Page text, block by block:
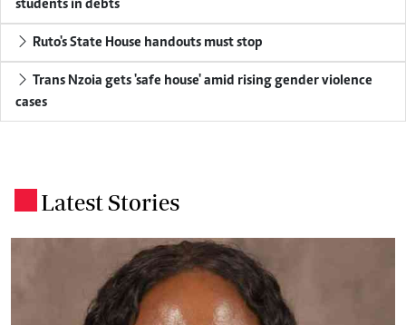
students in debts
Ruto's State House handouts must stop
Trans Nzoia gets 'safe house' amid rising gender violence
cases
Latest Stories